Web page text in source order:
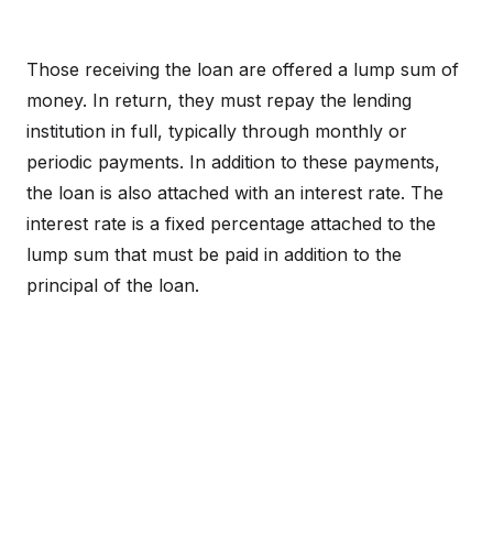
Those receiving the loan are offered a lump sum of
money. In return, they must repay the lending
institution in full, typically through monthly or
periodic payments. In addition to these payments,
the loan is also attached with an interest rate. The
interest rate is a fixed percentage attached to the
lump sum that must be paid in addition to the
principal of the loan.